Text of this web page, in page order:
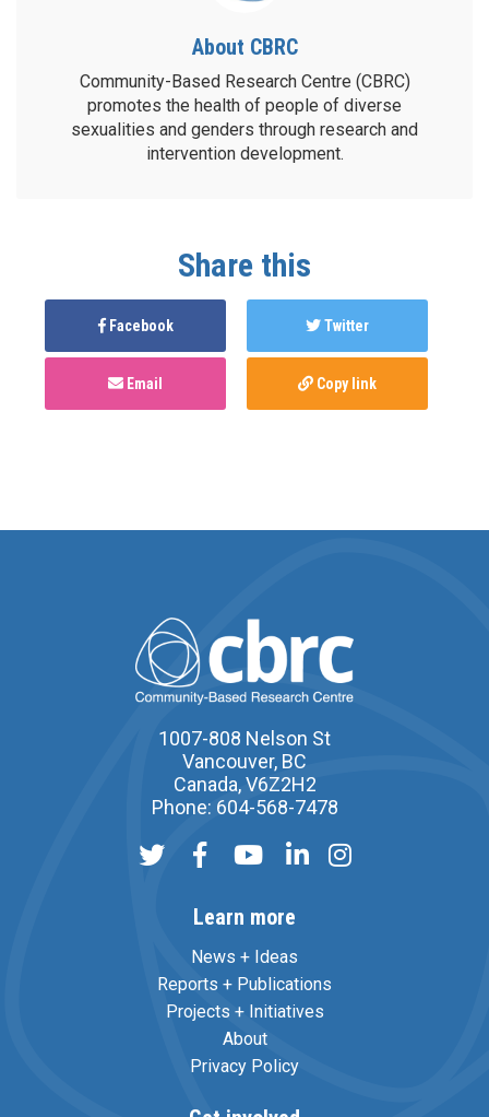
About CBRC
Community-Based Research Centre (CBRC)
promotes the health of people of diverse
sexualities and genders through research and
intervention development.
Share this
Facebook Twitter
Email Copy link
1007-808 Nelson St
Vancouver, BC
Canada, V6Z2H2
Phone: 604-568-7478
Learn more
News + Ideas
Reports + Publications
Projects + Initiatives
About
Privacy Policy